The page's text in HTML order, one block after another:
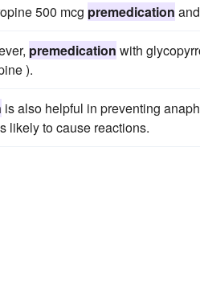
500 mcg premedication
premedication with
).
is also helpful in preventing
likely to cause reactions.